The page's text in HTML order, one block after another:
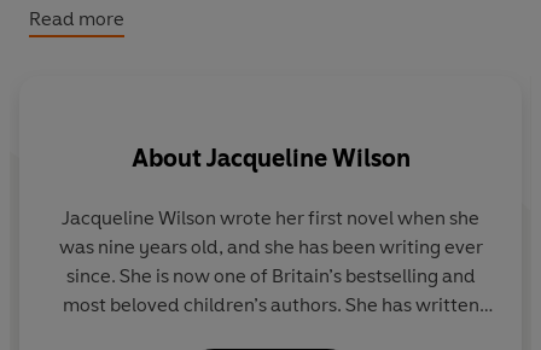
wheelchair which can make trips to the seaside tricky.
Especially with all that sand!
always wanted a dog of her own to walk and cuddle!
much as her.
Will Daisy, Lily and Scruff get their ice cream-filled
dream holiday and maybe even have a Seaside
Read more
AboutJacqueline Wilson
Jacqueline Wilson wrote her first novel when she
was nine years old, and she has been writing ever
since. She is now one of Britain’s bestselling and
most beloved children’s authors. She has written